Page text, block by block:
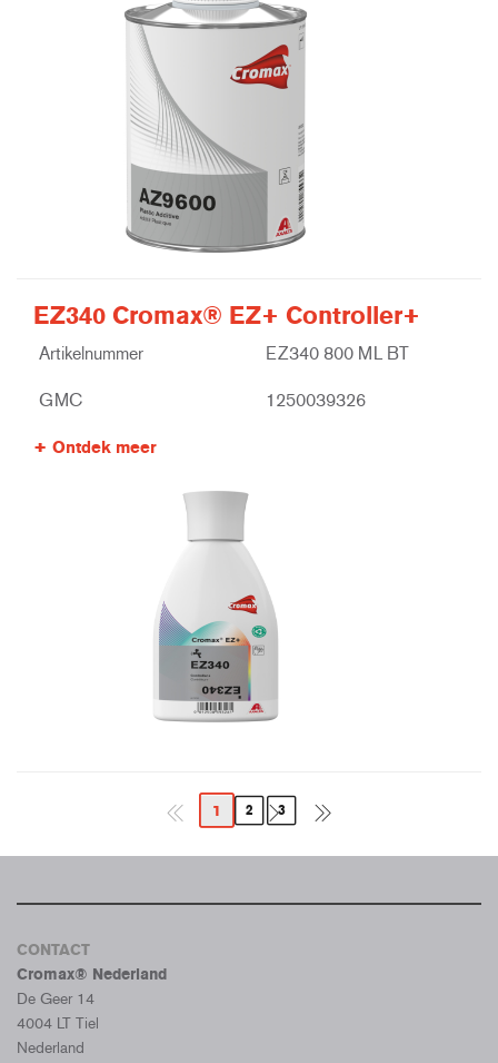
EZ340 Cromax® EZ+ Controller+
Artikelnummer EZ340 800 ML BT
GMC 1250039326
Ontdek meer
1 2 3
CONTACT
Cromax® Nederland
De Geer 14
4004 LT Tiel
Nederland